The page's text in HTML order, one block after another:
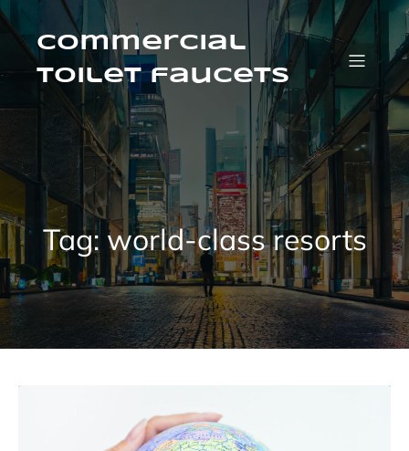
Skip
to
contentCommercial
Toilet faucets
Tag: world-class resorts